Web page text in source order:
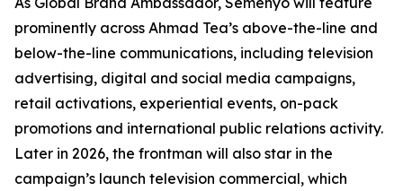
prominently across Ahmad Tea’s above-the-line and
below-the-line communications, including television
advertising, digital and social media campaigns,
retail activations, experiential events, on-pack
promotions and international public relations activity.
Later in 2026, the frontman will also star in the
campaign’s launch television commercial, which